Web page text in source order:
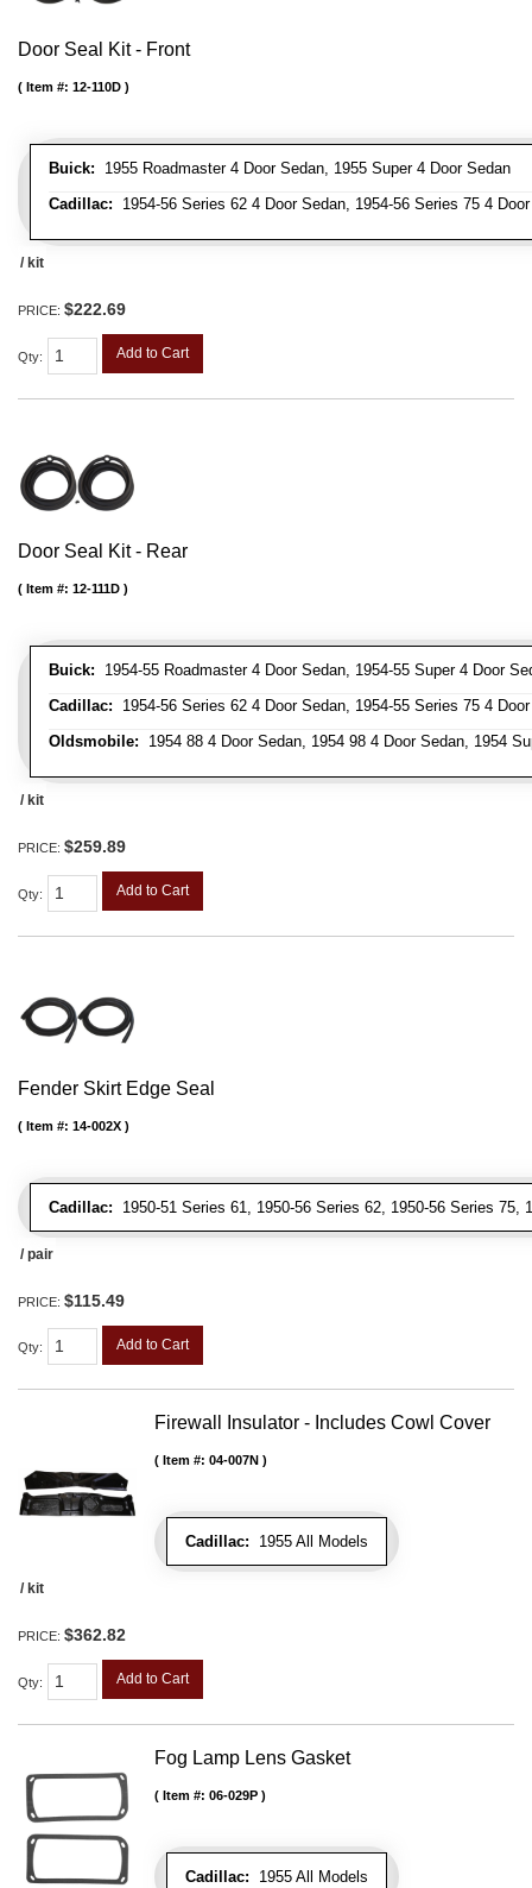
Door Seal Kit - Front
Buick: 1955 Roadmaster 4 Door Sedan, 1955 Super 4 Door Sedan
Cadillac: 1954-56 Series 62 4 Door Sedan, 1954-56 Series 75 4
Item #: 12-110D
/ kit
PRICE: $222.69
Qty: Add to Cart
Door Seal Kit - Rear
Buick: 1954-55 Roadmaster 4 Door Sedan, 1954-55 Super 4 Door
Cadillac: 1954-56 Series 62 4 Door Sedan, 1954-55 Series 75 4
Oldsmobile: 1954 88 4 Door Sedan, 1954 98 4 Door Sedan, 1954
Item #: 12-111D
/ kit
PRICE: $259.89
Qty: Add to Cart
Fender Skirt Edge Seal
Cadillac: 1950-51 Series 61, 1950-56 Series 62, 1950-56 Series
Item #: 14-002X
/ pair
PRICE: $115.49
Qty: Add to Cart
Firewall Insulator - Includes Cowl Cover
Cadillac: 1955 All Models
Item #: 04-007N
/ kit
PRICE: $362.82
Qty: Add to Cart
Fog Lamp Lens Gasket
Cadillac: 1955 All Models
Item #: 06-029P